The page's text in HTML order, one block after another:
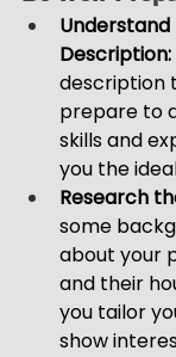
Description:
description
prepare to
skills and
you the
Research
some
about your
and their
you tailor
show